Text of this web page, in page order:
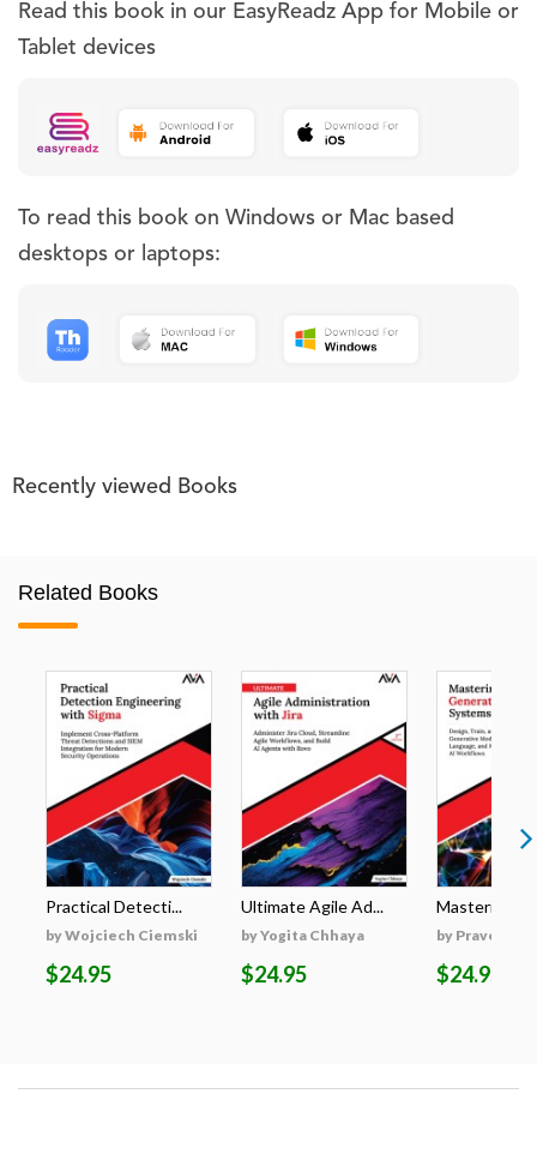
Read this book in our EasyReadz App for Mobile or
Tablet devices
To read this book on Windows or Mac based
desktops or laptops:
Recently viewed Books
Related Books
Practical Detecti...
by Wojciech Ciemski
$24.95
Ultimate Agile Ad...
by Yogita Chhaya
$24.95
Mastering
by Praveen
$24.95